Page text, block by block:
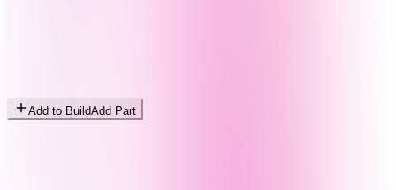
Add to BuildAdd Part